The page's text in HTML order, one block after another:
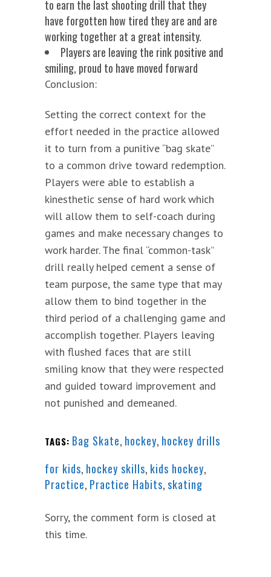
to earn the last shooting drill that they
have forgotten how tired they are and are
working together at a great intensity.
Players are leaving the rink positive and
smiling, proud to have moved forward
Conclusion:
Setting the correct context for the
effort needed in the practice allowed
it to turn from a punitive “bag skate”
to a common drive toward redemption.
Players were able to establish a
kinesthetic sense of hard work which
will allow them to self-coach during
games and make necessary changes to
work harder. The final “common-task”
drill really helped cement a sense of
team purpose, the same type that may
allow them to bind together in the
third period of a challenging game and
accomplish together. Players leaving
with flushed faces that are still
smiling know that they were respected
and guided toward improvement and
not punished and demeaned.
TAGS: Bag Skate, hockey, hockey drills
for kids, hockey skills, kids hockey,
Practice, Practice Habits,skating
Sorry, the comment form is closed at
this time.